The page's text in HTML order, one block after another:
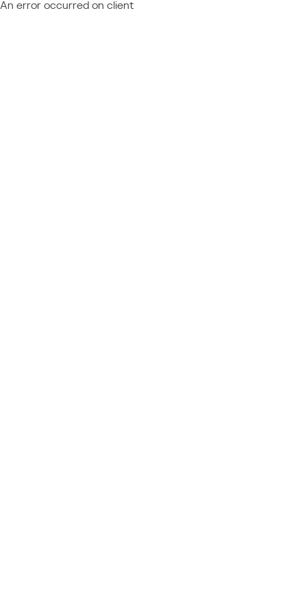
An error occurred on client